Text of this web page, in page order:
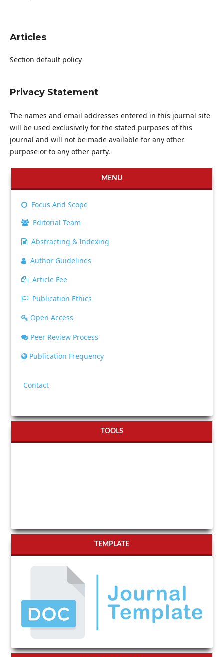
Articles
Section default policy
Privacy Statement
The names and email addresses entered in this journal site
will be used exclusively for the stated purposes of this
journal and will not be made available for any other
purpose or to any other party.
MENU
Focus And Scope
Editorial Team
Abstracting & Indexing
Author Guidelines
Article Fee
Publication Ethics
Open Access
Peer Review Process
Publication Frequency
Contact
TOOLS
TEMPLATE